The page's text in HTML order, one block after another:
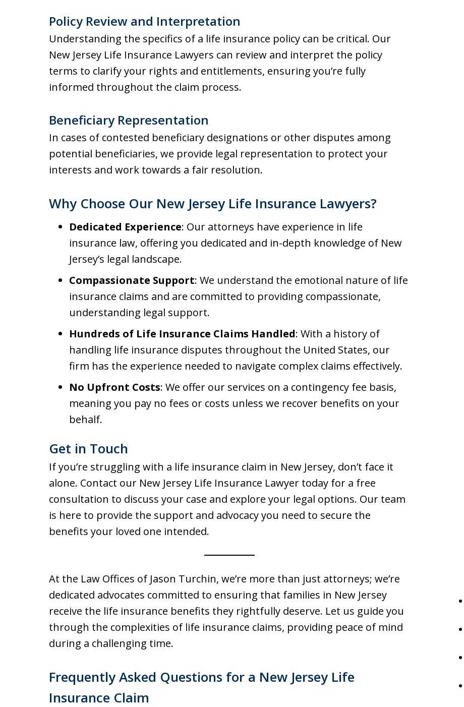
Policy Review and Interpretation
Understanding the specifics of a life insurance policy can be critical. Our
New Jersey Life Insurance Lawyers can review and interpret the policy
terms to clarify your rights and entitlements, ensuring you’re fully
informed throughout the claim process.
Beneficiary Representation
In cases of contested beneficiary designations or other disputes among
potential beneficiaries, we provide legal representation to protect your
interests and work towards a fair resolution.
Why Choose Our New Jersey Life Insurance Lawyers?
Dedicated Experience: Our attorneys have experience in life
insurance law, offering you dedicated and in-depth knowledge of New
Jersey’s legal landscape.
Compassionate Support: We understand the emotional nature of life
insurance claims and are committed to providing compassionate,
understanding legal support.
Hundreds of Life Insurance Claims Handled: With a history of
handling life insurance disputes throughout the United States, our
firm has the experience needed to navigate complex claims effectively.
No Upfront Costs: We offer our services on a contingency fee basis,
meaning you pay no fees or costs unless we recover benefits on your
behalf.
Get in Touch
If you’re struggling with a life insurance claim in New Jersey, don’t face it
alone. Contact our New Jersey Life Insurance Lawyer today for a free
consultation to discuss your case and explore your legal options. Our team
is here to provide the support and advocacy you need to secure the
benefits your loved one intended.
At the Law Offices of Jason Turchin, we’re more than just attorneys; we’re
dedicated advocates committed to ensuring that families in New Jersey
receive the life insurance benefits they rightfully deserve. Let us guide you
through the complexities of life insurance claims, providing peace of mind
during a challenging time.
Frequently Asked Questions for a New Jersey Life
Insurance Claim